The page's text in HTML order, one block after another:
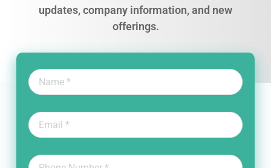
updates, company information, and new
offerings.